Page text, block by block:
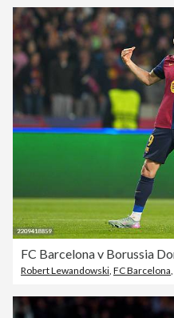
Robert Lewandowski, FC Barcelona,